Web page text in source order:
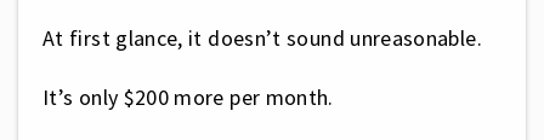
At first glance, it doesn’t sound unreasonable.
It’s only $200 more per month.